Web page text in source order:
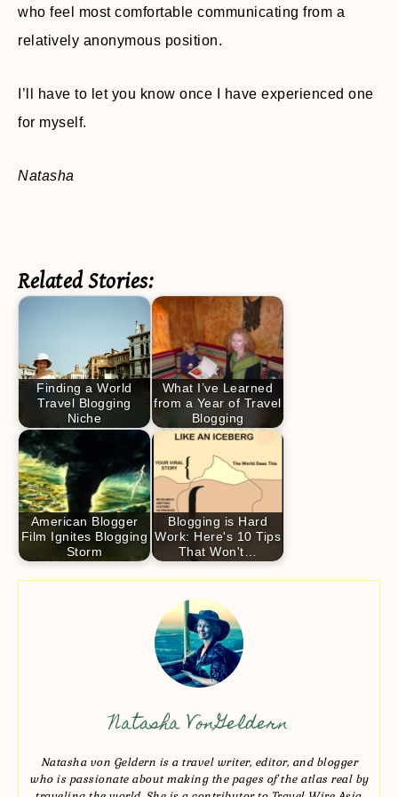
who feel most comfortable communicating from a
relatively anonymous position.
I’ll have to let you know once I have experienced one
for myself.
Natasha
Related Stories:
Finding a World
Travel Blogging
Niche
What I’ve Learned
from a Year of Travel
Blogging
American Blogger
Film Ignites Blogging
Storm
Blogging is Hard
Work: Here's 10 Tips
That Won't…
Natasha VonGeldern
Natasha von Geldern is a travel writer, editor, and blogger
who is passionate about making the pages of the atlas real by